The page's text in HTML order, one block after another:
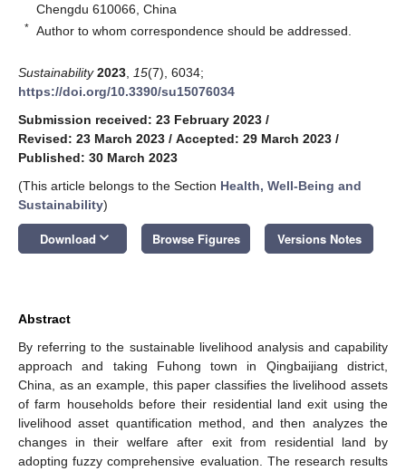
Chengdu 610066, China
* Author to whom correspondence should be addressed.
Sustainability 2023 15(7), 6034;
https://doi.org/10.3390/su15076034
Submission received: 23 February 2023 /
Revised: 23 March 2023 / Accepted: 29 March 2023 /
Published: 30 March 2023
(This article belongs to the Section Health, Well-Being and
Sustainability)
Download keyboard_arrow_down Browse Figures Versions Notes
Abstract
By referring to the sustainable livelihood analysis and capability
approach and taking Fuhong town in Qingbaijiang district,
China, as an example, this paper classifies the livelihood assets
of farm households before their residential land exit using the
livelihood asset quantification method, and then analyzes the
changes in their welfare after exit from residential land by
adopting fuzzy comprehensive evaluation. The research results